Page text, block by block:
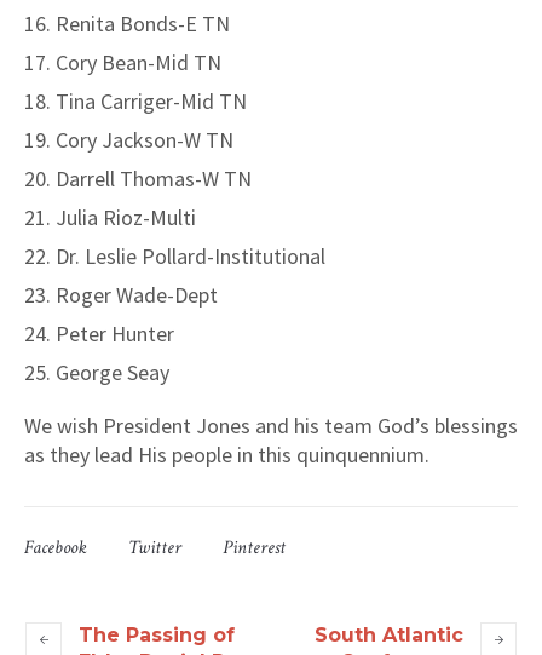
Renita Bonds-E TN
Cory Bean-Mid TN
Tina Carriger-Mid TN
Cory Jackson-W TN
Darrell Thomas-W TN
Julia Rioz-Multi
Dr. Leslie Pollard-Institutional
Roger Wade-Dept
Peter Hunter
George Seay
We wish President Jones and his team God’s blessings
as they lead His people in this quinquennium.
Facebook Twitter Pinterest
The Passing of
South Atlantic